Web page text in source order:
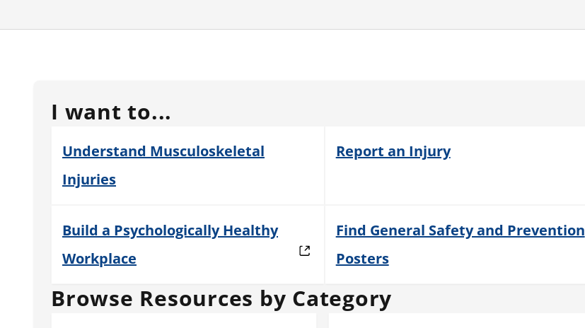
I want to...
Understand Musculoskeletal
Injuries
Report an Injury
Build a Psychologically Healthy
Workplace
Find General Safety and Prevention
Posters
Browse Resources by Category